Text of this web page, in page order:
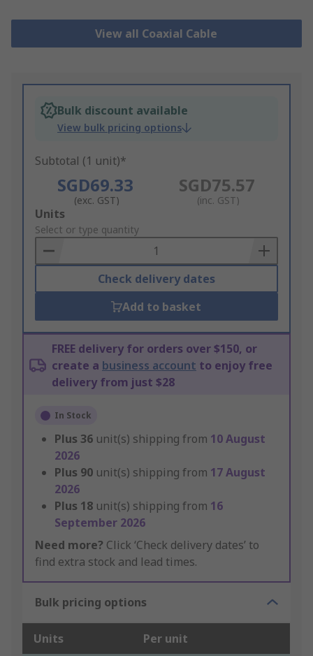
View all Coaxial Cable
Bulk discount available
View bulk pricing options
Subtotal (1 unit)*
SGD69.33
(exc. GST)
SGD75.57
(inc. GST)
Add
to
Basket
Units
Select or type quantity
Check delivery dates
Add to basket
FREE delivery for orders over $150, or
create a business account to enjoy free
delivery from just $28
In Stock
Plus 36 unit(s) shipping from 10 August
2026
Plus 90 unit(s) shipping from 17 August
2026
Plus 18 unit(s) shipping from 16
September 2026
Need more? Click ‘Check delivery dates’ to
find extra stock and lead times.
Bulk pricing options
Units Per unit